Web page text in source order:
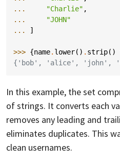
...
"Charlie" ,
...
"JOHN"
...
]
>>> {name. lower() . strip()
{'bob', 'alice', 'john',
In this example, the set
of strings. It converts each
removes any leading and
eliminates duplicates. This
clean usernames.